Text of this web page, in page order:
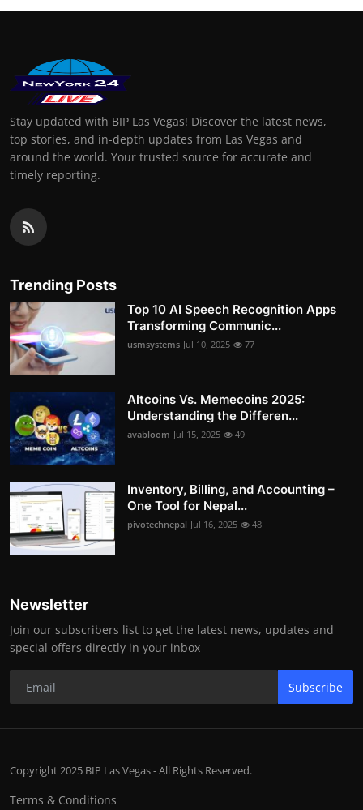
Stay updated with BIP Las Vegas! Discover the latest news,
top stories, and in-depth updates from Las Vegas and
around the world. Your trusted source for accurate and
timely reporting.
Trending Posts
Top 10 AI Speech Recognition Apps
Transforming Communic...
usmsystems Jul 10, 2025 77
Altcoins Vs. Memecoins 2025:
Understanding the Differen...
avabloom Jul 15, 2025 49
Inventory, Billing, and Accounting –
One Tool for Nepal...
pivotechnepal Jul 16, 2025 48
Newsletter
Join our subscribers list to get the latest news, updates and
special offers directly in your inbox
Subscribe
Copyright 2025 BIP Las Vegas - All Rights Reserved.
Terms & Conditions